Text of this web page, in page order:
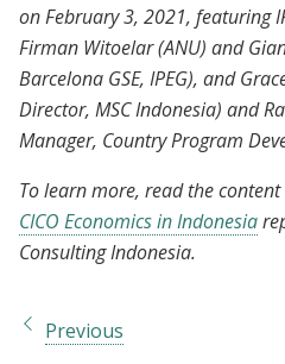
on February 3, 2021, featuring
Firman Witoelar (ANU) and
Barcelona GSE, IPEG), and
Director, MSC Indonesia) and
Manager, Country Program
To learn more, read the
CICO Economics in Indonesia
Consulting Indonesia.
Previous